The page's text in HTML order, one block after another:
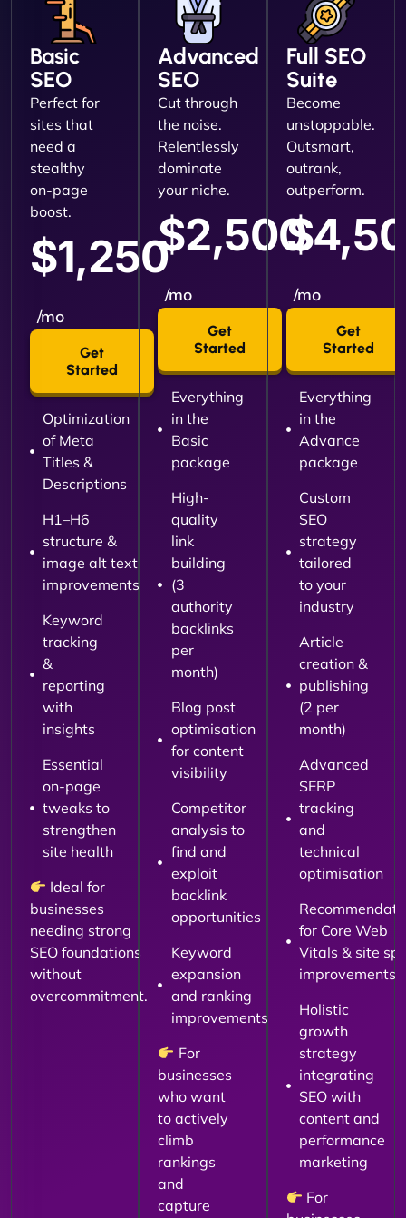
Basic
SEO
Perfect for
sites that
need a
stealthy
on-page
boost.
$1,250
/mo
Get
Started
Optimization
of Meta
Titles &
Descriptions
H1–H6
structure &
image alt text
improvements
Keyword
tracking
&
reporting
with
insights
Essential
on-page
tweaks to
strengthen
site health
Ideal for
businesses
needing strong
SEO foundations
without
overcommitment.
Advanced
SEO
Cut through
the noise.
Relentlessly
dominate
your niche.
$2,500
/mo
Get
Started
Everything
in the
Basic
package
High-
quality
link
building
(3
authority
backlinks
per
month)
Blog post
optimisation
for content
visibility
Competitor
analysis to
find and
exploit
backlink
opportunities
Keyword
expansion
and ranking
improvements
For
businesses
who want
to actively
climb
rankings
and
capture
Full SEO
Suite
Become
unstoppable.
Outsmart,
outrank,
outperform.
/mo
Get
Started
Everything
in the
Advance
package
Custom
SEO
strategy
tailored
to your
industry
Article
creation &
publishing
(2 per
month)
Advanced
SERP
tracking
and
technical
optimisation
for Core Web
Vitals & site
improvements
Holistic
growth
strategy
integrating
SEO with
content and
performance
marketing
For